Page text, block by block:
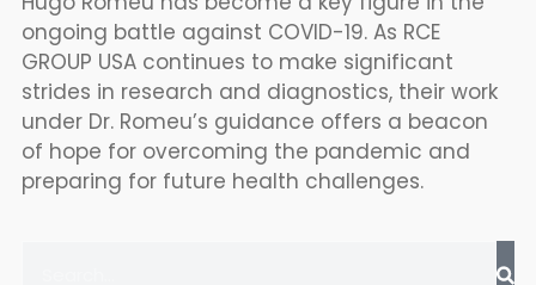
ongoing battle against COVID-19. As RCE
GROUP USA continues to make significant
strides in research and diagnostics, their work
under Dr. Romeu’s guidance offers a beacon
of hope for overcoming the pandemic and
preparing for future health challenges.